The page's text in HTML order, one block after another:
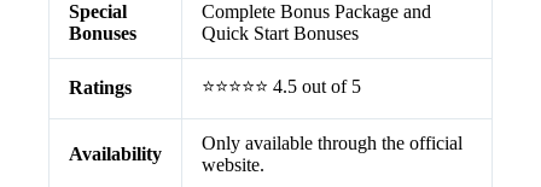
Special
Bonuses
Complete Bonus Package and
Quick Start Bonuses
Ratings ⭐⭐⭐⭐⭐ 4.5 out of 5
Availability
Only available through the official
website.